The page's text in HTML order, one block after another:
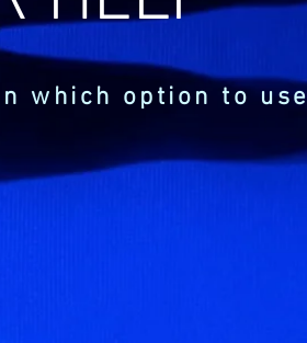
which option to use